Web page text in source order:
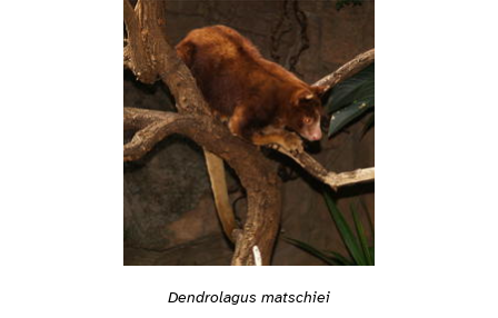
Dendrolagus matschiei